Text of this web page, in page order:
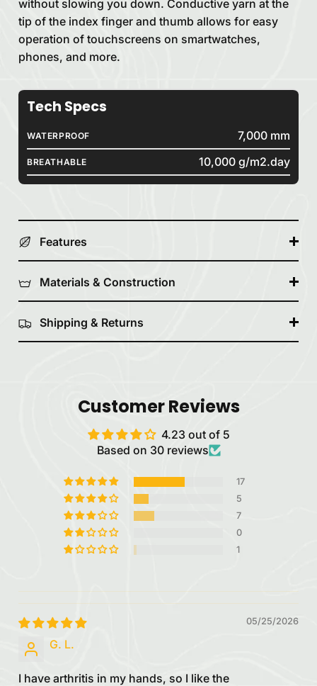
without slowing you down. Conductive yarn at the
tip of the index finger and thumb allows for easy
operation of touchscreens on smartwatches,
phones, and more.
Tech Specs
WATERPROOF 7,000 mm
BREATHABLE 10,000 g/m2.day
Features
Materials & Construction
Shipping & Returns
Customer Reviews
4.23 out of 5
Based on 30 reviews
17
5
7
0
1
05/25/2026
G. L.
I have arthritis in my hands, so I like the